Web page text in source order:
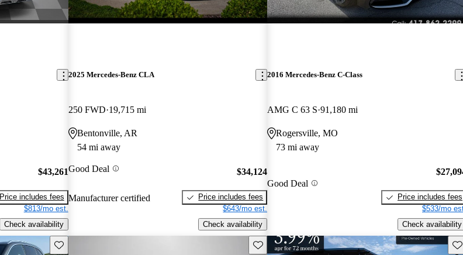
$43,261
Price includes fees
$813/mo est.
Check availability
2025 Mercedes-Benz CLA
250 FWD 19,715 mi
Bentonville, AR
54 mi away
Good Deal
Manufacturer certified
$34,124
Price includes fees
$643/mo est.
Check availability
2016 Mercedes-Benz C-Class
AMG C 63 S 91,180 mi
Rogersville, MO
73 mi away
Good Deal
Price includes fees
$533/mo
Check availability
Save this listing Save this listing